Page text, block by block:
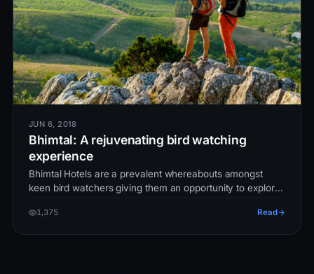
JUN 6, 2018
Bhimtal: A rejuvenating bird watching
experience
Bhimtal Hotels are a prevalent whereabouts amongst
keen bird watchers giving them an opportunity to explore
1,375 Read